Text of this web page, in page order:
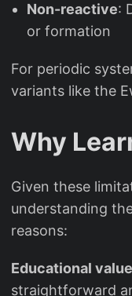
Non-reactive:
or formation
For periodic
variants like the
Why
Given these
understanding
reasons:
Educational value
straightforward